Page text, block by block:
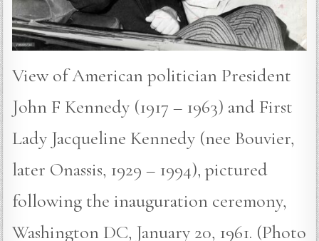
View of American politician President
John F Kennedy (1917 – 1963) and First
Lady Jacqueline Kennedy (nee Bouvier,
later Onassis, 1929 – 1994), pictured
following the inauguration ceremony,
Washington DC, January 20, 1961. (Photo